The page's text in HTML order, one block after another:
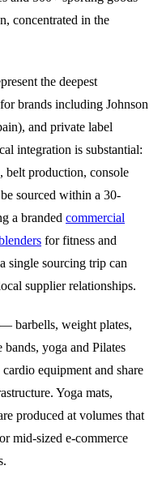
concentrated in the
the deepest
brands including Johnson
and private label
integration is substantial:
belt production, console
sourced within a 30-
a branded commercial
for fitness and
single sourcing trip can
supplier relationships.
— barbells, weight plates,
bands, yoga and Pilates
equipment and share
Yoga mats,
produced at volumes that
mid-sized e-commerce